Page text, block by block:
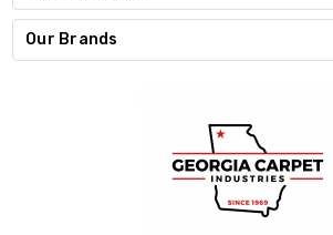
Our Brands